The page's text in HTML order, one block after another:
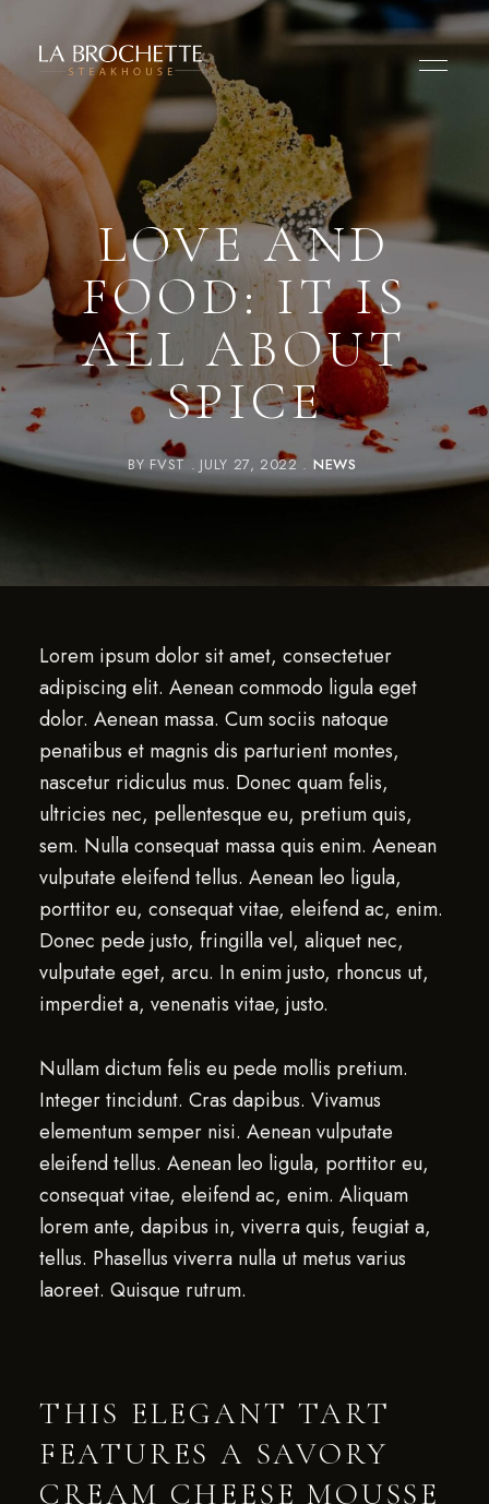
LOVE AND
FOOD: IT IS
ALL ABOUT
SPICE
BYFVST JULY 27, 2022 NEWS
Lorem ipsum dolor sit amet, consectetuer
adipiscing elit. Aenean commodo ligula eget
dolor. Aenean massa. Cum sociis natoque
penatibus et magnis dis parturient montes,
nascetur ridiculus mus. Donec quam felis,
ultricies nec, pellentesque eu, pretium quis,
sem. Nulla consequat massa quis enim. Aenean
vulputate eleifend tellus. Aenean leo ligula,
porttitor eu, consequat vitae, eleifend ac, enim.
Donec pede justo, fringilla vel, aliquet nec,
vulputate eget, arcu. In enim justo, rhoncus ut,
imperdiet a, venenatis vitae, justo.
Nullam dictum felis eu pede mollis pretium.
Integer tincidunt. Cras dapibus. Vivamus
elementum semper nisi. Aenean vulputate
eleifend tellus. Aenean leo ligula, porttitor eu,
consequat vitae, eleifend ac, enim. Aliquam
lorem ante, dapibus in, viverra quis, feugiat a,
tellus. Phasellus viverra nulla ut metus varius
laoreet. Quisque rutrum.
THIS ELEGANT TART
FEATURES A SAVORY
CREAM CHEESE MOUSSE